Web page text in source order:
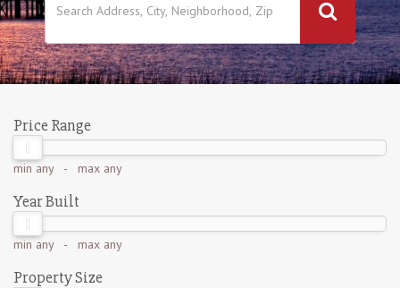
Price Range
min any- max any
Year Built
min any- max any
Property Size